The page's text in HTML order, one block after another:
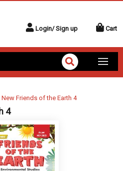
Login/ Sign up Cart
New Friends of the Earth 4
4